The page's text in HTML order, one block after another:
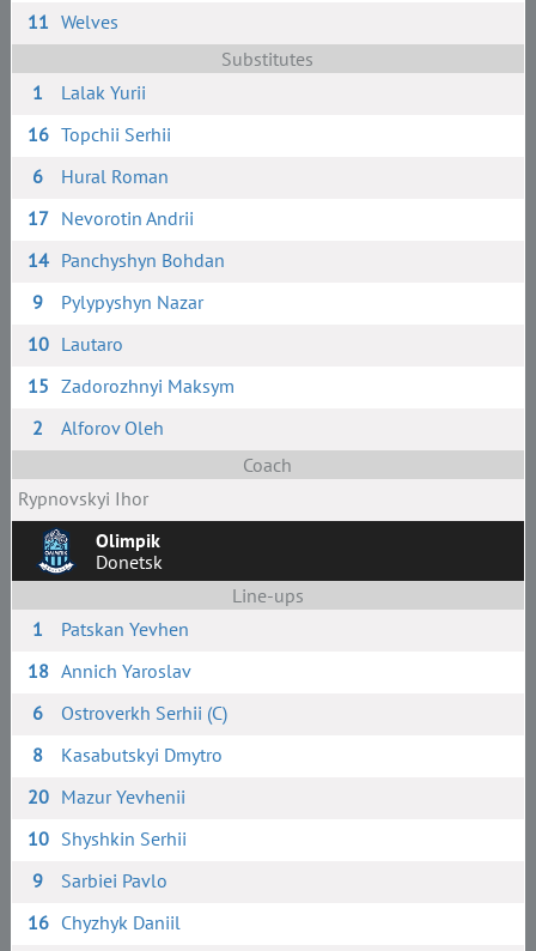
11 Welves
Substitutes
1
Lalak Yurii
16 Topchii Serhii
6
Hural Roman
17 Nevorotin Andrii
14 Panchyshyn Bohdan
9
Pylypyshyn Nazar
10 Lautaro
15 Zadorozhnyi Maksym
2
Alforov Oleh
Coach
Rypnovskyi Ihor
Olimpik
Donetsk
Line-ups
1
Patskan Yevhen
18 Annich Yaroslav
6
Ostroverkh Serhii (C)
8
Kasabutskyi Dmytro
20 Mazur Yevhenii
10 Shyshkin Serhii
9
Sarbiei Pavlo
16 Chyzhyk Daniil